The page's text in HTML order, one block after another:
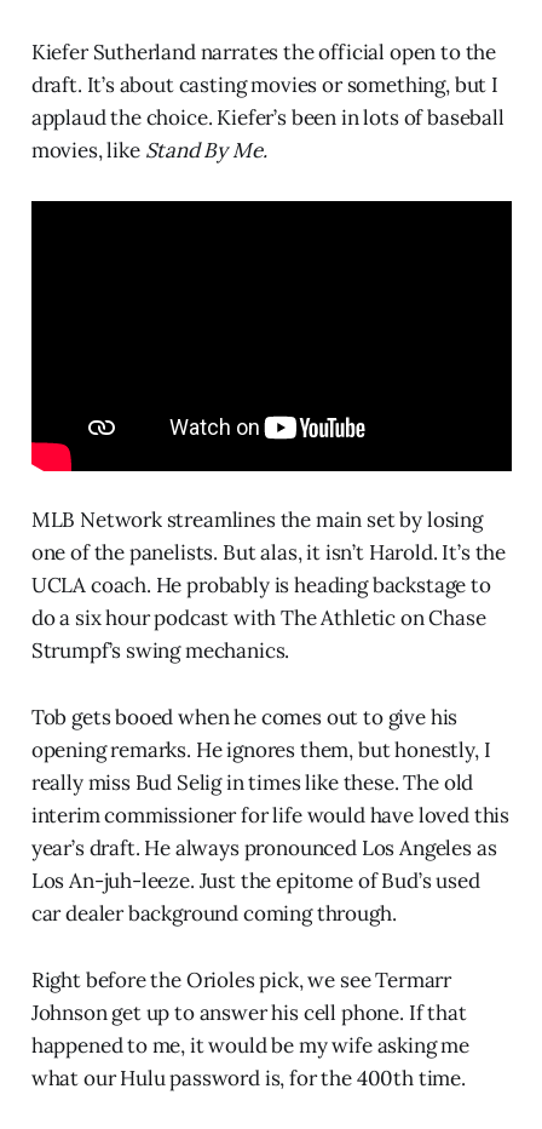
Kiefer Sutherland narrates the official open to the
draft. It’s about casting movies or something, but I
applaud the choice. Kiefer’s been in lots of baseball
movies, like Stand By Me.
MLB Network streamlines the main set by losing
one of the panelists. But alas, it isn’t Harold. It’s the
UCLA coach. He probably is heading backstage to
do a six hour podcast with The Athletic on Chase
Strumpf’s swing mechanics.
Tob gets booed when he comes out to give his
opening remarks. He ignores them, but honestly, I
really miss Bud Selig in times like these. The old
interim commissioner for life would have loved this
year’s draft. He always pronounced Los Angeles as
Los An-juh-leeze. Just the epitome of Bud’s used
car dealer background coming through.
Right before the Orioles pick, we see Termarr
Johnson get up to answer his cell phone. If that
happened to me, it would be my wife asking me
what our Hulu password is, for the 400th time.